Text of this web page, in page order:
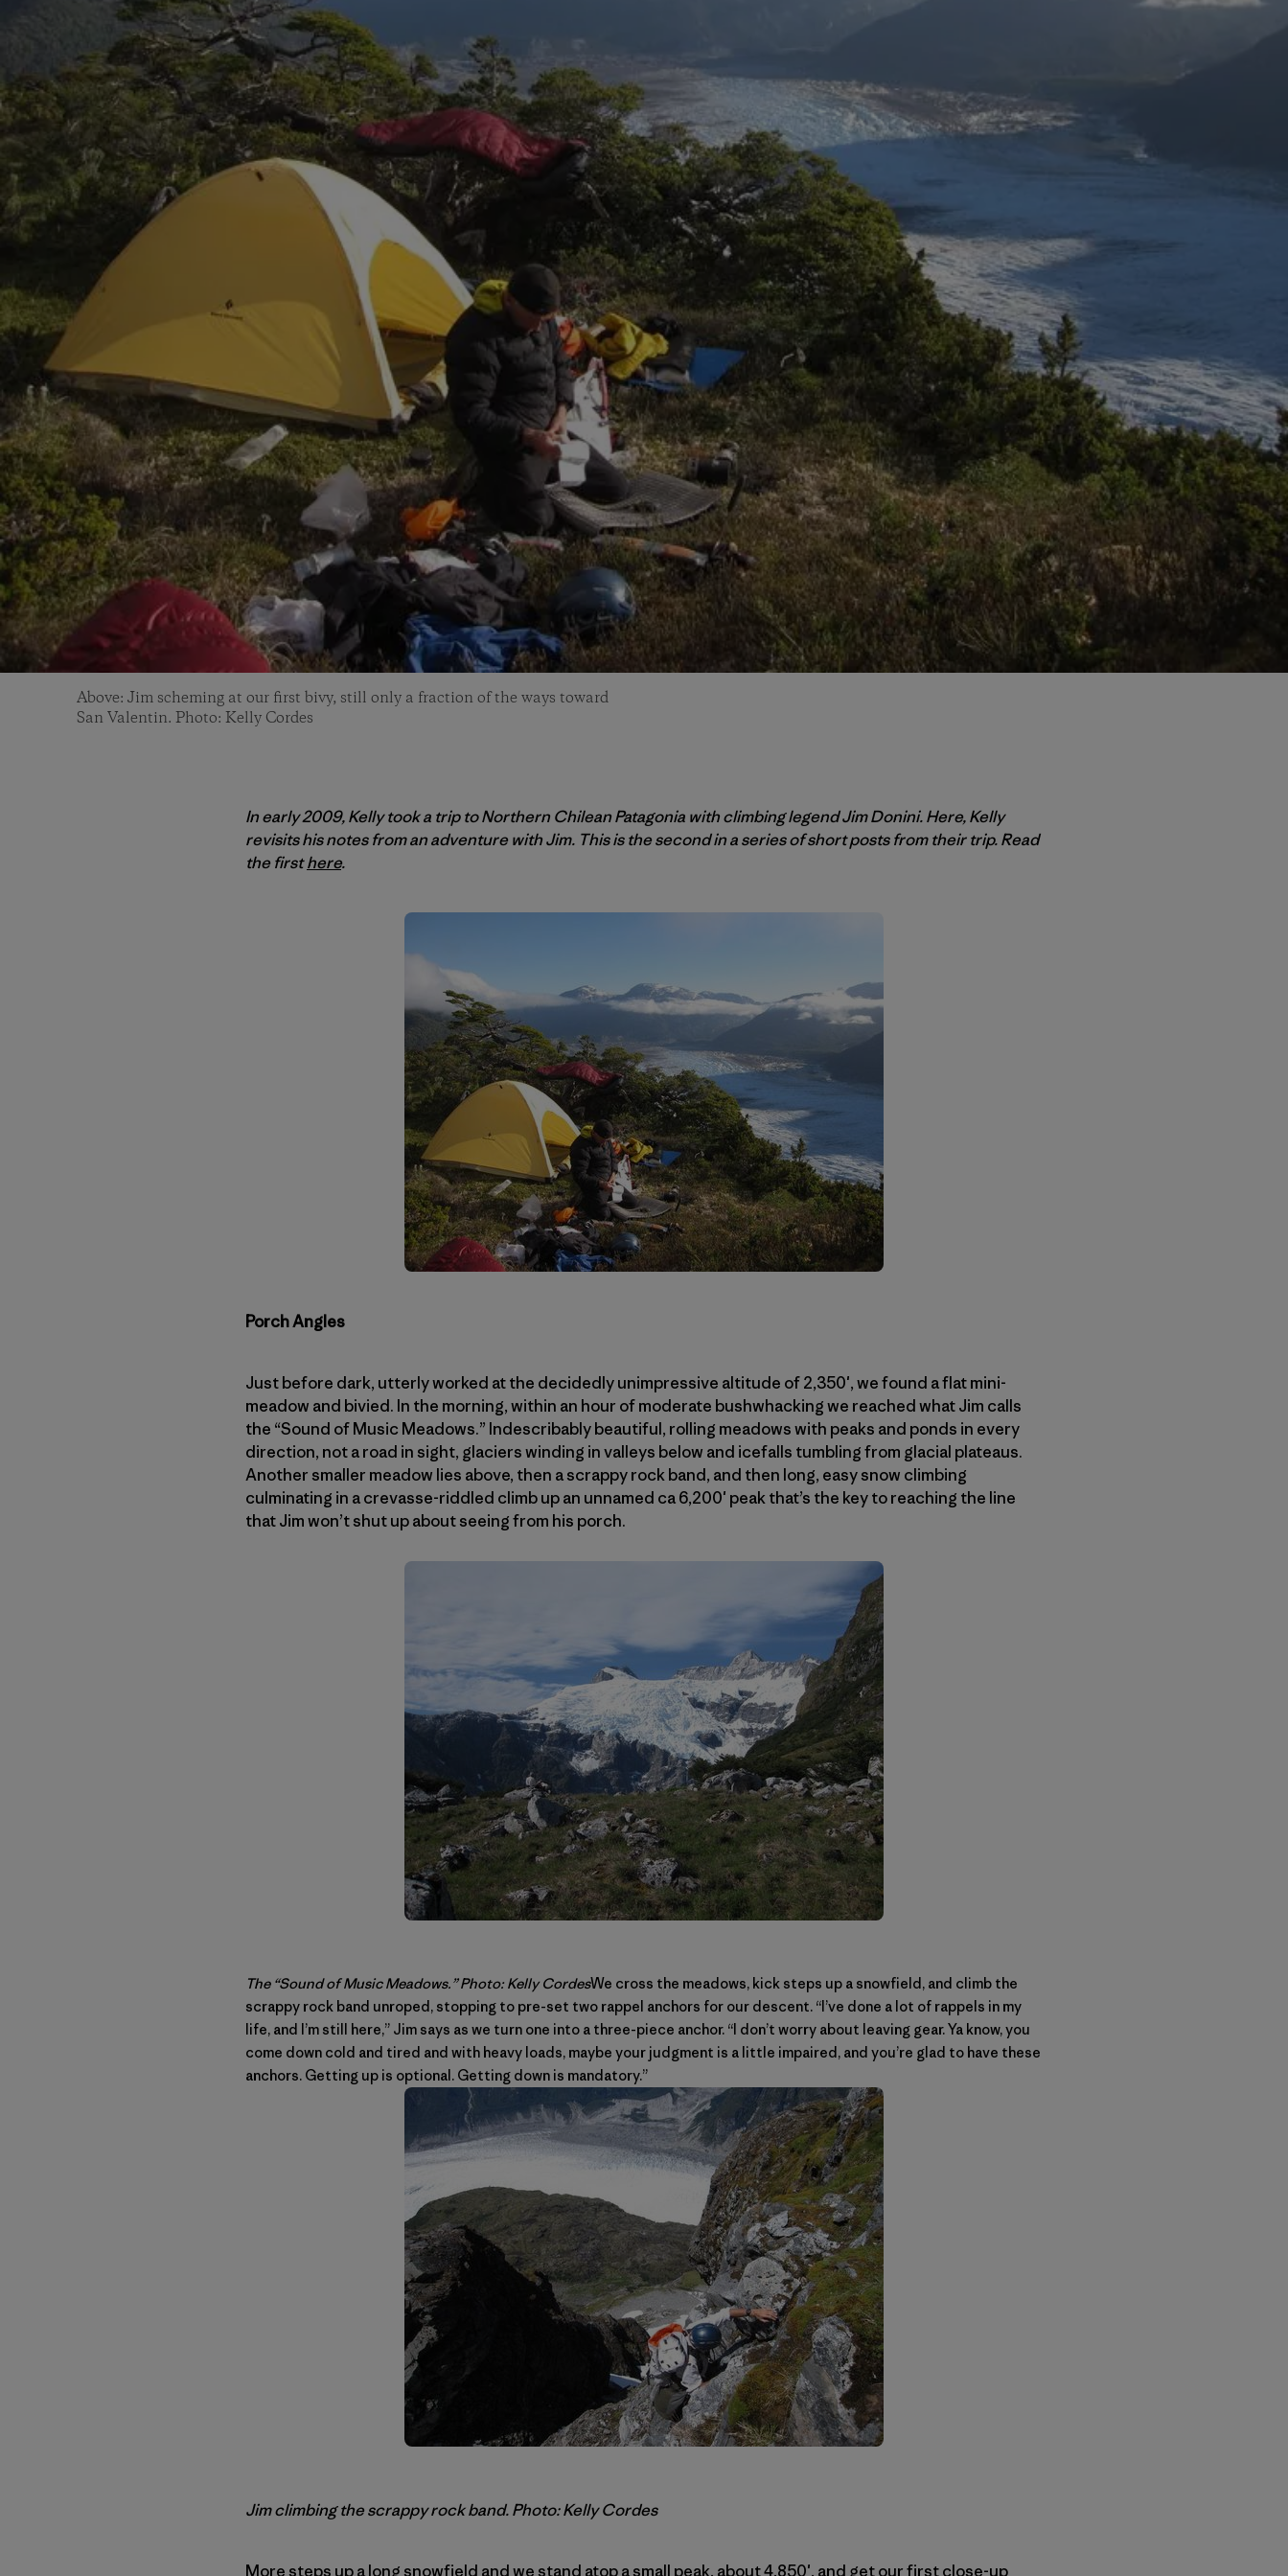
Above: Jim scheming at our first bivy, still only a fraction of the ways toward
San Valentin. Photo: Kelly Cordes
In early 2009, Kelly took a trip to Northern Chilean Patagonia with climbing legend Jim Donini. Here, Kelly
revisits his notes from an adventure with Jim. This is the second in a series of short posts from their trip. Read
the firsthere.
Porch Angles
Just before dark, utterly worked at the decidedly unimpressive altitude of 2,350′, we found a flat mini-
meadow and bivied. In the morning, within an hour of moderate bushwhacking we reached what Jim calls
the “Sound of Music Meadows.” Indescribably beautiful, rolling meadows with peaks and ponds in every
direction, not a road in sight, glaciers winding in valleys below and icefalls tumbling from glacial plateaus.
Another smaller meadow lies above, then a scrappy rock band, and then long, easy snow climbing
culminating in a crevasse-riddled climb up an unnamed ca 6,200′ peak that’s the key to reaching the line
that Jim won’t shut up about seeing from his porch.
The “Sound of Music Meadows.” Photo: Kelly CordesWe cross the meadows, kick steps up a snowfield, and climb the
scrappy rock band unroped, stopping to pre-set two rappel anchors for our descent. “I’ve done a lot of rappels in my
life, and I’m still here,” Jim says as we turn one into a three-piece anchor. “I don’t worry about leaving gear. Ya know, you
come down cold and tired and with heavy loads, maybe your judgment is a little impaired, and you’re glad to have these
anchors. Getting up is optional. Getting down is mandatory.”
Jim climbing the scrappy rock band. Photo: Kelly Cordes
More steps up a long snowfield and we stand atop a small peak, about 4,850′, and get our first close-up